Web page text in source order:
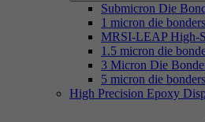
Submicron Die
1 micron die bonders
MRSI-LEAP High-
1.5 micron die
3 Micron Die
5 micron die bonders
High Precision Epoxy